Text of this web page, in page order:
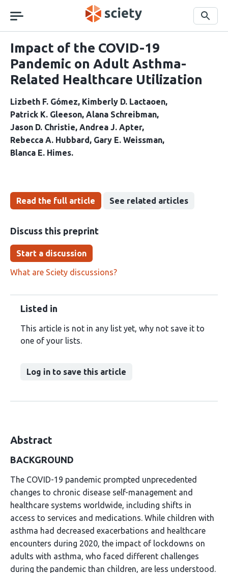
navigation
Search
Impact of the COVID-19
Pandemic on Adult Asthma-
Related Healthcare Utilization
Lizbeth F. Gómez Kimberly D. Lactaoen
Patrick K. Gleeson Alana Schreibman
Jason D. Christie Andrea J. Apter
Rebecca A. Hubbard
Gary E. Weissman
Blanca E. Himes
Read the full article See related articles
Discuss this preprint
Start a discussion
What are Sciety discussions?
Listed in
This article is not in any list yet, why not save it to
one of your lists.
Log in to save this article
Abstract
BACKGROUND
The COVID-19 pandemic prompted unprecedented
changes to chronic disease self-management and
healthcare systems worldwide, including shifts in
access to services and medications. While children with
asthma had decreased exacerbations and healthcare
encounters during 2020, the impact of lockdowns on
adults with asthma, who faced different challenges
during the pandemic than children, are less understood.